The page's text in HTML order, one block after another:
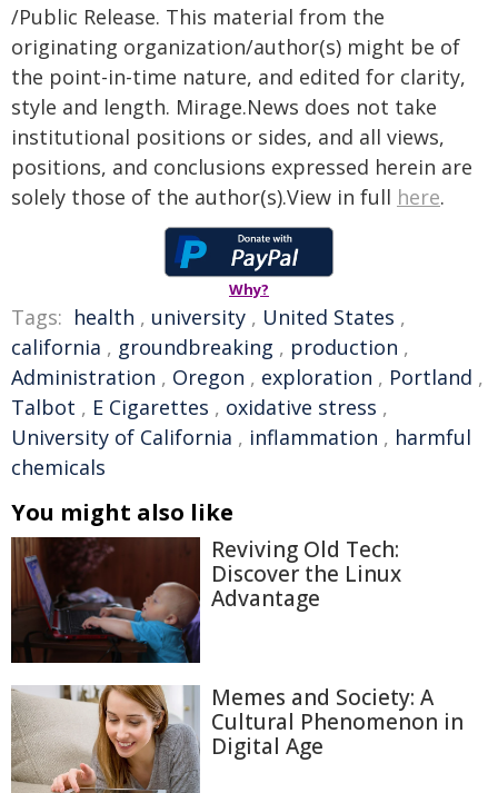
/Public Release. This material from the
originating organization/author(s) might be of
the point-in-time nature, and edited for clarity,
style and length. Mirage.News does not take
institutional positions or sides, and all views,
positions, and conclusions expressed herein are
solely those of the author(s).View in full here.
Why?
Tags: health , university , United States ,
california , groundbreaking , production ,
Administration , Oregon , exploration , Portland ,
Talbot , E Cigarettes , oxidative stress ,
University of California , inflammation , harmful
chemicals
You might also like
Reviving Old Tech:
Discover the Linux
Advantage
Memes and Society: A
Cultural Phenomenon in
Digital Age